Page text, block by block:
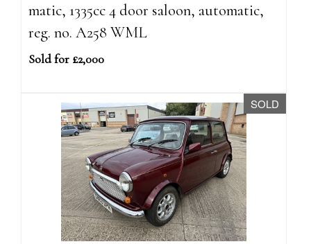
matic, 1335cc 4 door saloon, automatic,
reg. no. A258 WML
Sold for £2,000
SOLD